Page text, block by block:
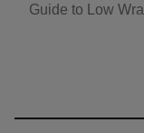
Guide to Low